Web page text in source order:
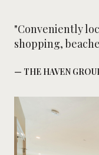
"Conveniently
shopping,
— THE HAVEN